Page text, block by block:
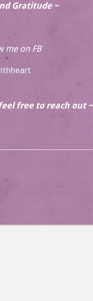
Gratitude ~
me on FB
free to reach out ~